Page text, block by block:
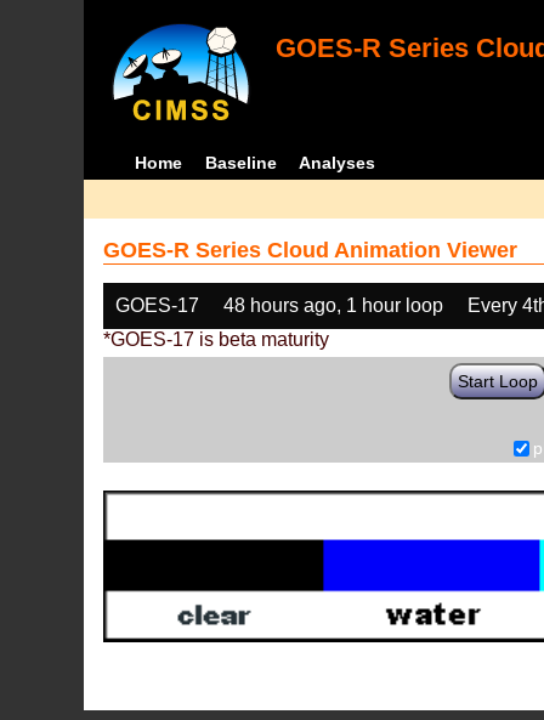
GOES-R Series
Home Baseline Analyses
GOES-R Series Cloud Animation Viewer
GOES-17 48 hours ago, 1 hour loop
Every
*GOES-17 is beta maturity
Start Loop